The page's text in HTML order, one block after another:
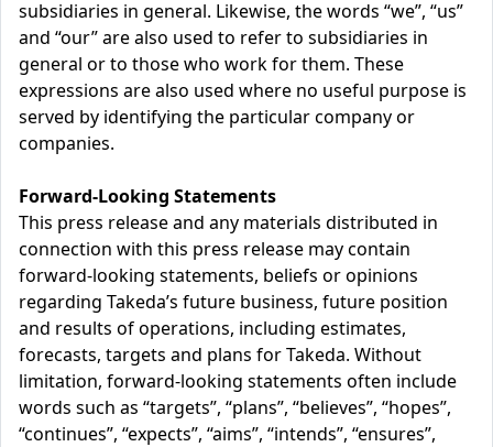
subsidiaries in general. Likewise, the words “we”, “us”
and “our” are also used to refer to subsidiaries in
general or to those who work for them. These
expressions are also used where no useful purpose is
served by identifying the particular company or
companies.
Forward-Looking Statements
This press release and any materials distributed in
connection with this press release may contain
forward-looking statements, beliefs or opinions
regarding Takeda’s future business, future position
and results of operations, including estimates,
forecasts, targets and plans for Takeda. Without
limitation, forward-looking statements often include
words such as “targets”, “plans”, “believes”, “hopes”,
“continues”, “expects”, “aims”, “intends”, “ensures”,